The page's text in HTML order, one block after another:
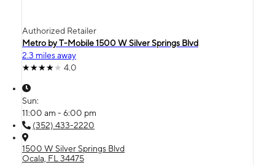
Authorized Retailer
Metro by T-Mobile 1500 W Silver Springs Blvd
2.3 miles away
4.0
Sun:
11:00 am - 6:00 pm
(352) 433-2220
1500 W Silver Springs Blvd
Ocala, FL 34475